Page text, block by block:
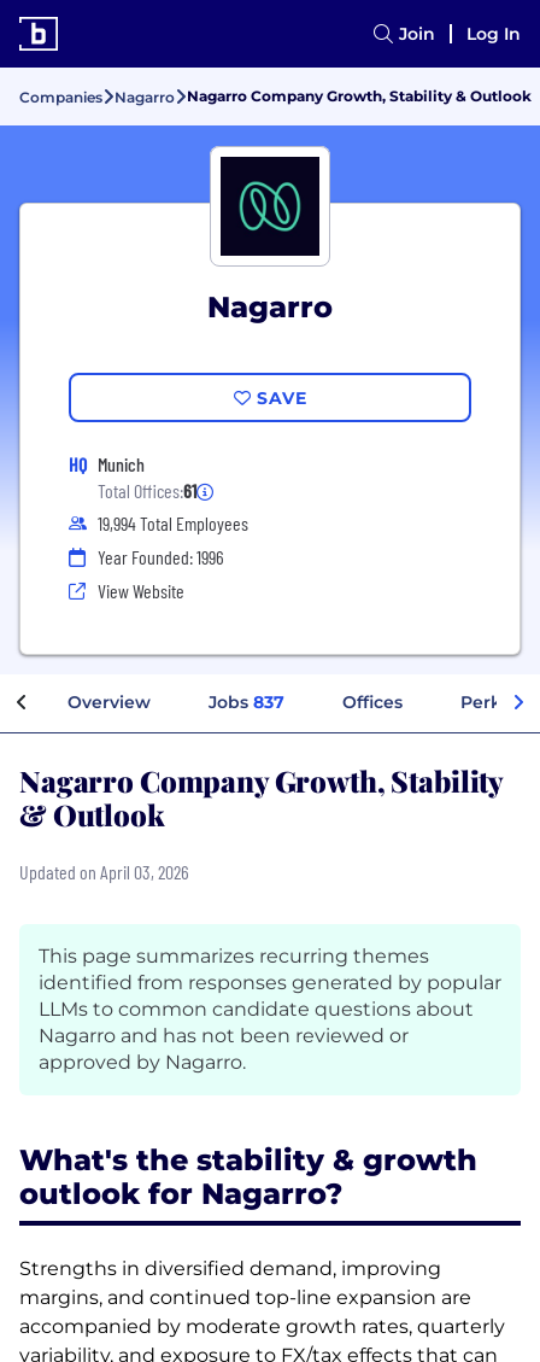
Join Log In
Companies Nagarro Nagarro Company Growth, Stability & Outlook
Nagarro
SAVE
HQ Munich
Total Offices:61
19,994 Total Employees
Year Founded: 1996
View Website
Overview Jobs 837 Offices Perks +
Nagarro Company Growth, Stability
& Outlook
Updated on April 03, 2026
This page summarizes recurring themes
identified from responses generated by popular
LLMs to common candidate questions about
Nagarro and has not been reviewed or
approved by Nagarro.
What's the stability & growth
outlook for Nagarro?
Strengths in diversified demand, improving
margins, and continued top-line expansion are
accompanied by moderate growth rates, quarterly
variability, and exposure to FX/tax effects that can